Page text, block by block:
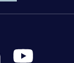
Follow
us